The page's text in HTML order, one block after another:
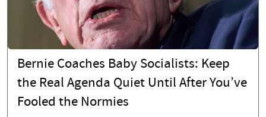
Bernie Coaches Baby Socialists: Keep
the Real Agenda Quiet Until After You’ve
Fooled the Normies